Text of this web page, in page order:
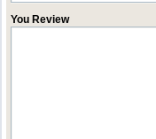
You Review